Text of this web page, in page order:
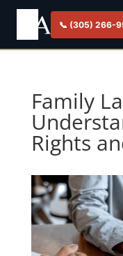
📞 (305) 266-
Family
Rights